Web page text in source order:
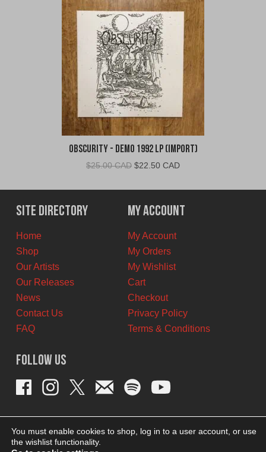
Obscurity - Demo 1992 LP (Import)
$25.00 CAD Original
was:
$25.00
CAD.
$22.50 CADCurrent
is:
$22.50
CAD.
Site Directory
Home
Shop
Our Artists
Our Releases
News
Contact Us
FAQ
My Account
My Account
My Orders
My Wishlist
Cart
Checkout
Privacy Policy
Terms & Conditions
Follow Us
You must enable cookies to shop, log in to a user account, or use
the wishlist functionality.